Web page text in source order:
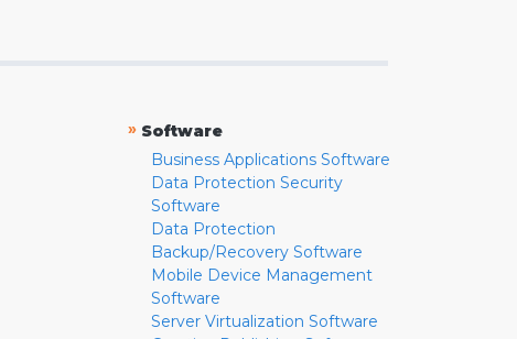
» Software
Business Applications Software
Data Protection Security
Software
Data Protection
Backup/Recovery Software
Mobile Device Management
Software
Server Virtualization Software